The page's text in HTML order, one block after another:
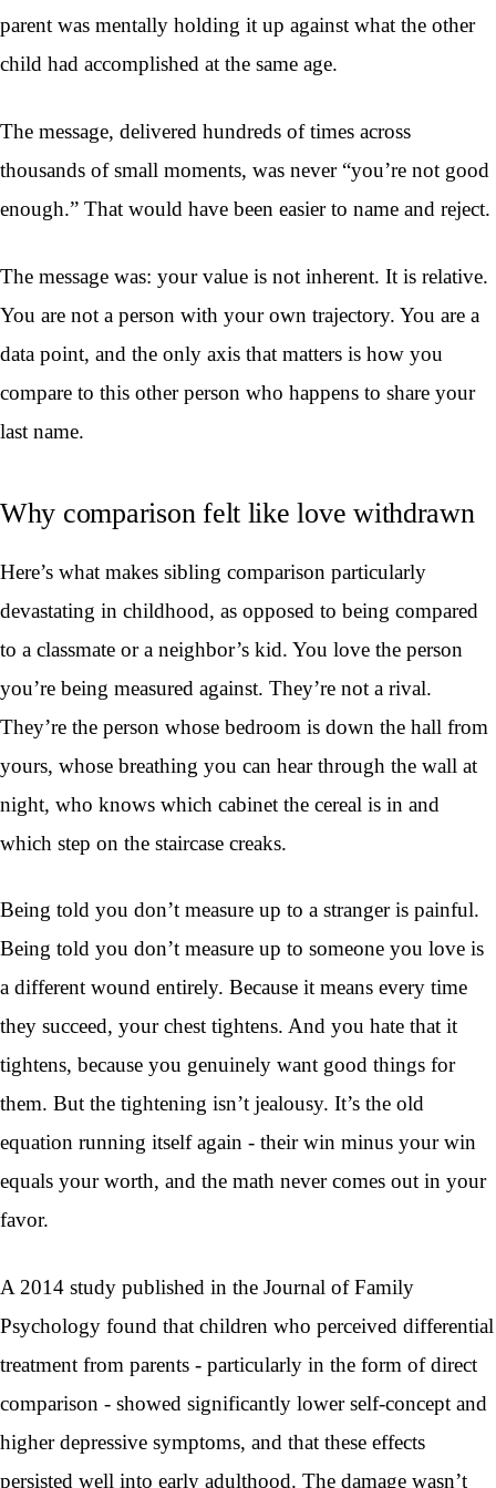
parent was mentally holding it up against what the other
child had accomplished at the same age.
The message, delivered hundreds of times across
thousands of small moments, was never “you’re not good
enough.” That would have been easier to name and reject.
The message was: your value is not inherent. It is relative.
You are not a person with your own trajectory. You are a
data point, and the only axis that matters is how you
compare to this other person who happens to share your
last name.
Why comparison felt like love withdrawn
Here’s what makes sibling comparison particularly
devastating in childhood, as opposed to being compared
to a classmate or a neighbor’s kid. You love the person
you’re being measured against. They’re not a rival.
They’re the person whose bedroom is down the hall from
yours, whose breathing you can hear through the wall at
night, who knows which cabinet the cereal is in and
which step on the staircase creaks.
Being told you don’t measure up to a stranger is painful.
Being told you don’t measure up to someone you love is
a different wound entirely. Because it means every time
they succeed, your chest tightens. And you hate that it
tightens, because you genuinely want good things for
them. But the tightening isn’t jealousy. It’s the old
equation running itself again - their win minus your win
equals your worth, and the math never comes out in your
favor.
A 2014 study published in the Journal of Family
Psychology found that children who perceived differential
treatment from parents - particularly in the form of direct
comparison - showed significantly lower self-concept and
higher depressive symptoms, and that these effects
persisted well into early adulthood. The damage wasn’t